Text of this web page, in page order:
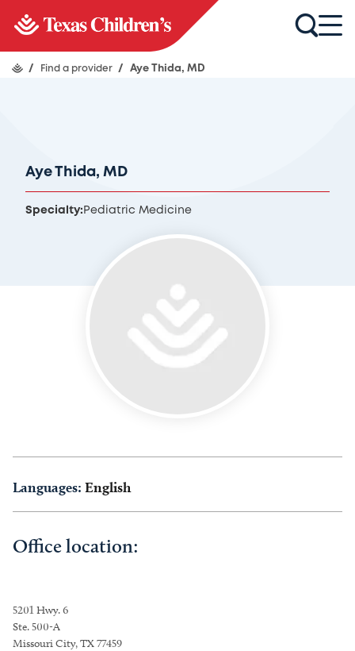
/ Find a provider / Aye Thida, MD
Aye Thida, MD
Specialty: Pediatric Medicine
Languages: English
Office location:
5201 Hwy. 6
Ste. 500-A
Missouri City, TX 77459